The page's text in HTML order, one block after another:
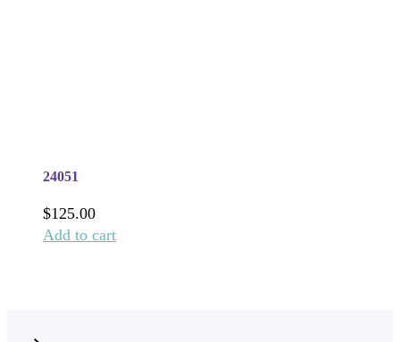
24051
$125.00
Add to cart